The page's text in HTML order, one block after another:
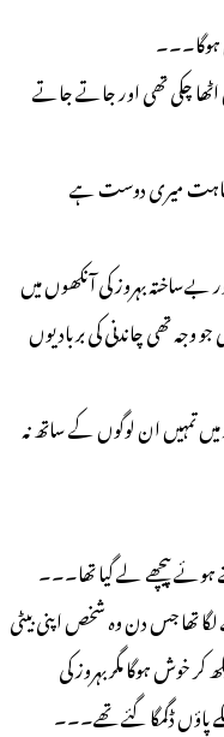
ہوگا۔۔۔
اٹھا چکی تھی اور جاتے جاتے
چاہت میری دوست ہے
بےساختہ بہروز کی آنکھوں میں
تھی چاندنی کی بربادیوں
ان لوگوں کے ساتھ نہ
ہوئے پیچھے لے گیا تھا۔۔۔
تھا جس دن وہ شخص اپنی بیٹی
کر خوش ہوگا مگر بہروز کی
پاؤں ڈگمگا گئے تھے۔۔۔